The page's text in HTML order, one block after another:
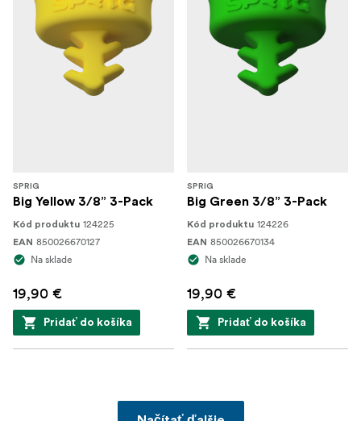
SPRIG
Big Yellow 3/8” 3-Pack
Kód produktu 124225
EAN 850026670127
Na sklade
19,90 €
Pridať do košíka
SPRIG
Big Green 3/8” 3-Pack
Kód produktu 124226
EAN 850026670134
Na sklade
19,90 €
Pridať do košíka